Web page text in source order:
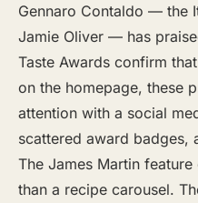
Gennaro Contaldo — the
Jamie Oliver — has
Taste Awards confirm
on the homepage, these
attention with a social
scattered award badges,
The James Martin
than a recipe carousel.